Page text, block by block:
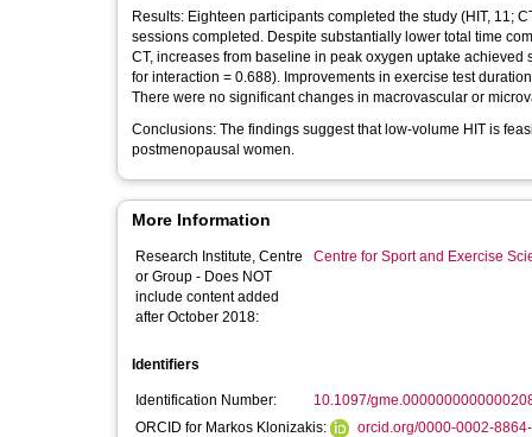
Results: Eighteen participants completed the study (HIT, 11;
sessions completed. Despite substantially lower total time
CT, increases from baseline in peak oxygen uptake achieved
for interaction = 0.688). Improvements in exercise test
There were no significant changes in macrovascular or
Conclusions: The findings suggest that low-volume HIT is
postmenopausal women.
More Information
Research Institute, Centre
or Group - Does NOT
include content added
after October 2018:
Centre for Sport and Exercise
Identifiers
Identification Number:
10.1097/
ORCID for Markos Klonizakis:
orcid.org/0000-0002-